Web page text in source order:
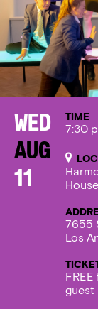
Wed
Aug
11
TIME
7:30
House
7655
Los
FREE
guest